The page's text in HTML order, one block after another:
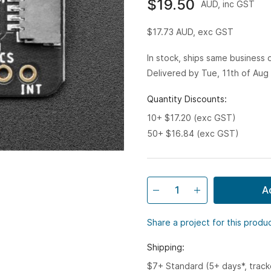
$19.50 AUD, inc GST
$17.73 AUD, exc GST
In stock, ships same
Delivered by Tue, 11th of Aug
Quantity Discounts:
10+ $17.20 (exc GST)
50+ $16.84 (exc GST)
Share a project for this
Shipping:
$7+ Standard (5+ days*,